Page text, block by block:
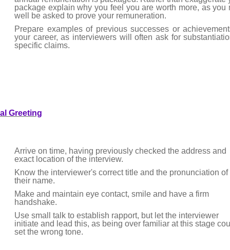
package explain why you feel you are worth more, as you
well be asked to prove your remuneration.
Prepare examples of previous successes or
your career, as interviewers will often ask for
specific claims.
Greeting
Arrive on time, having previously checked the address and
exact location of the interview.
Know the interviewer's correct title and the pronunciation of
their name.
Make and maintain eye contact, smile and have a firm
handshake.
Use small talk to establish rapport, but let the interviewer
initiate and lead this, as being over familiar at this stage
set the wrong tone.